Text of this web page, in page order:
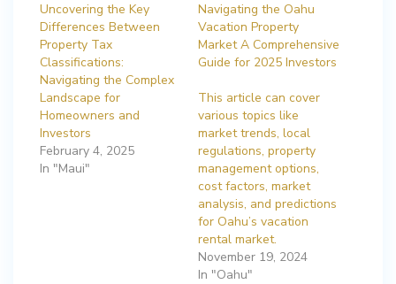
Uncovering the Key
Differences Between
Property Tax
Classifications:
Navigating the Complex
Landscape for
Homeowners and
Investors
February 4, 2025
In "Maui"
Navigating the Oahu
Vacation Property
Market A Comprehensive
Guide for 2025 Investors
This article can cover
various topics like
market trends, local
regulations, property
management options,
cost factors, market
analysis, and predictions
for Oahu’s vacation
rental market.
November 19, 2024
In "Oahu"